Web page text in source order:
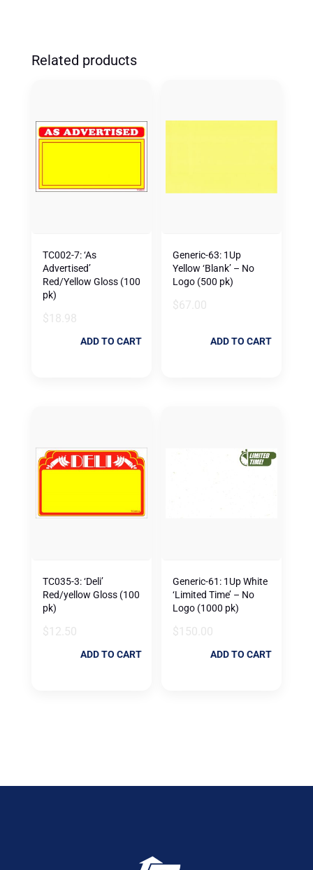
Related products
TC002-7: ‘As
Advertised’
Red/Yellow Gloss (100
pk)
$ 18.98
ADD TO CART
Generic-63: 1Up
Yellow ‘Blank’ – No
Logo (500 pk)
$67.00
ADD TO CART
TC035-3: ‘Deli’
Red/yellow Gloss (100
pk)
$ 12.50
ADD TO CART
Generic-61: 1Up White
‘Limited Time’ – No
Logo (1000 pk)
$ 150.00
ADD TO CART